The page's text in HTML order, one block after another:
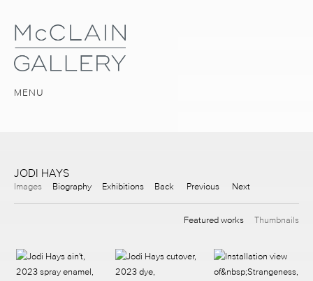
MENU
JODI HAYS
Images Biography Exhibitions Back Previous Next
Featured works Thumbnails